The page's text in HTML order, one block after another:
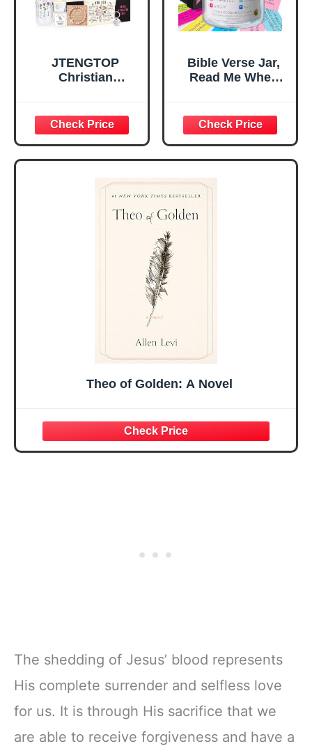
JTENGTOP
Christian
Graduation
Christmas Ideas
Gifts for Women
Her, Best Friend
Sister Mom
Valentines
Mothers Day
Easter Friendship
Bible Verse Jar,
Read Me When
Encouragement -
Christian Gifts for
Women, Mothers
Day Gift for Mom,
Birthday Gifts,
Graduation Gift,
Prayer Cards With
A 48-inch Ribbon
Theo of Golden: A Novel
The shedding of Jesus’ blood represents
His complete surrender and selfless love
for us. It is through His sacrifice that we
are able to receive forgiveness and have a